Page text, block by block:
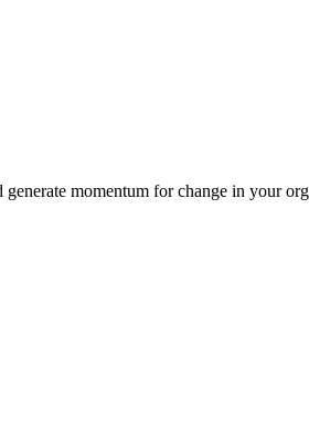
momentum for change in your